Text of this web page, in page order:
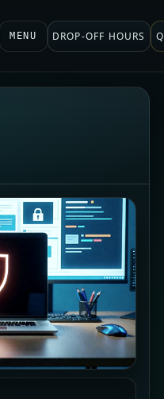
MENU DROP-OFF HOURS